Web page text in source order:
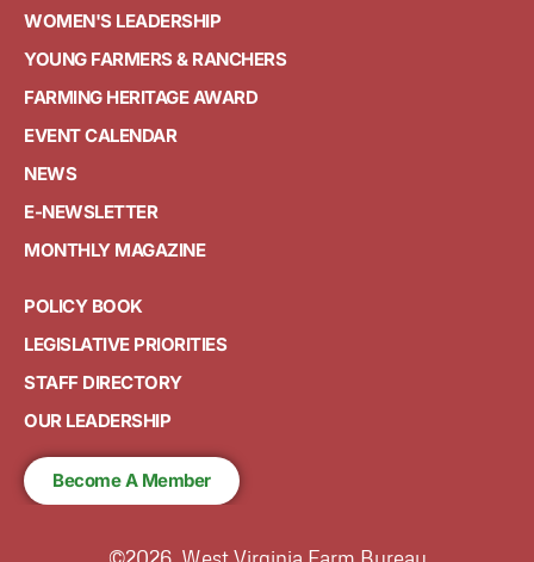
WOMEN'S LEADERSHIP
YOUNG FARMERS & RANCHERS
FARMING HERITAGE AWARD
EVENT CALENDAR
NEWS
E-NEWSLETTER
MONTHLY MAGAZINE
POLICY BOOK
LEGISLATIVE PRIORITIES
STAFF DIRECTORY
OUR LEADERSHIP
Become A Member